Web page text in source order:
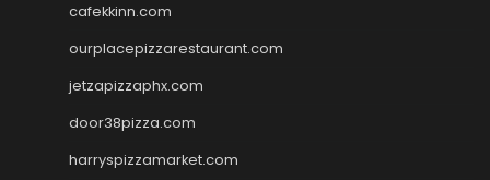
cafekkinn.com
ourplacepizzarestaurant.com
jetzapizzaphx.com
door38pizza.com
harryspizzamarket.com